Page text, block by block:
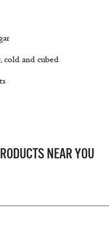
cold and cubed
NEAR YOU